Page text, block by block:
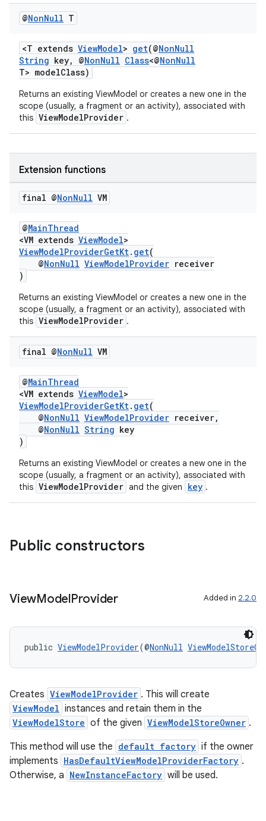
@NonNull T
<T extends ViewModel> get(@NonNull
String key, @NonNull Class<@NonNull
T> modelClass)
Returns an existing ViewModel or creates a new one in the
scope (usually, a fragment or an activity), associated with
this ViewModelProvider .
Extension functions
final @NonNull VM
@MainThread
<VM extends ViewModel>
ViewModelProviderGetKt. get(
@NonNull ViewModelProvider receiver
)
Returns an existing ViewModel or creates a new one in the
scope (usually, a fragment or an activity), associated with
this ViewModelProvider .
final @NonNull VM
@MainThread
<VM extends ViewModel>
ViewModelProviderGetKt. get(
@NonNull ViewModelProvider receiver,
@NonNull String key
)
Returns an existing ViewModel or creates a new one in the
scope (usually, a fragment or an activity), associated with
this ViewModelProvider and the given key .
Public constructors
ViewModelProvider Added in 2.2.0
public ViewModelProvider(@NonNull
Creates ViewModelProvider . This will create
ViewModel instances and retain them in the
ViewModelStore of the given ViewModelStoreOwner .
This method will use the default factory if the owner
implements HasDefaultViewModelProviderFactory .
Otherwise, a NewInstanceFactory will be used.